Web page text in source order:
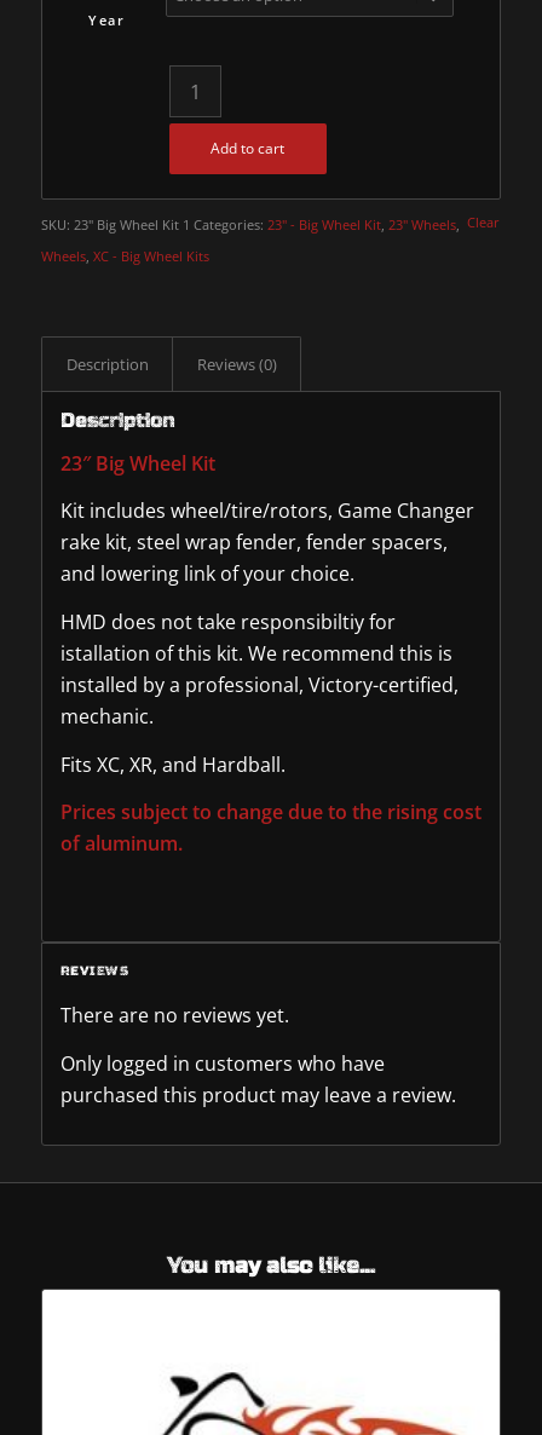
Year
Clear
Add to cart
SKU: 23" Big Wheel Kit 1 Categories: 23" - Big Wheel Kit, 23" Wheels,
Wheels, XC - Big Wheel Kits
Description Reviews (0)
Description
23″ Big Wheel Kit
Kit includes wheel/tire/rotors, Game Changer
rake kit, steel wrap fender, fender spacers,
and lowering link of your choice.
HMD does not take responsibiltiy for
istallation of this kit. We recommend this is
installed by a professional, Victory-certified,
mechanic.
Fits XC, XR, and Hardball.
Prices subject to change due to the rising cost
of aluminum.
REVIEWS
There are no reviews yet.
Only logged in customers who have
purchased this product may leave a review.
You may also like…